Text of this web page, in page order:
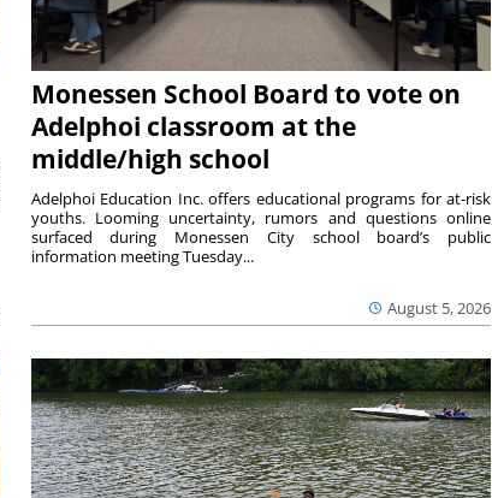
Monessen School Board to vote on
Adelphoi classroom at the
middle/high school
August 5, 2026
Adelphoi Education Inc. offers educational programs for at-risk
youths. Looming uncertainty, rumors and questions online
surfaced during Monessen City school board’s public
information meeting Tuesday...